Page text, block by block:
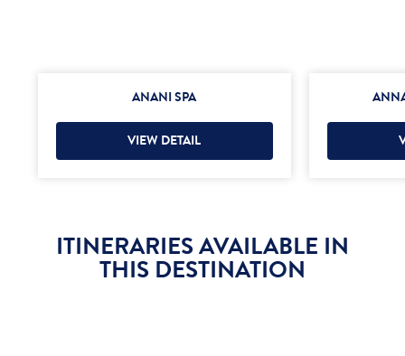
ANANI SPA
VIEW DETAIL
ITINERARIES AVAILABLE IN
THIS DESTINATION